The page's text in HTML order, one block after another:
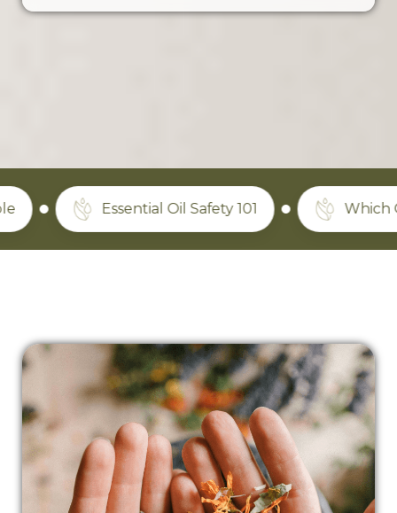
Essential Oil Safety 101 Which Oils